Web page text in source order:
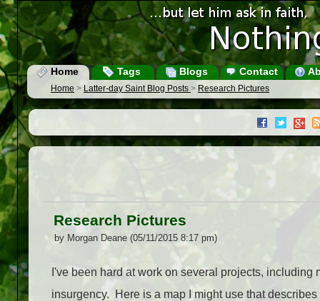
Home Tags Blogs Contact
Home > Latter-day Saint Blog Posts > Research Pictures
Research Pictures
by Morgan Deane (05/11/2015 8:17 pm)
I've been hard at work on several projects,
insurgency. Here is a map I might use that